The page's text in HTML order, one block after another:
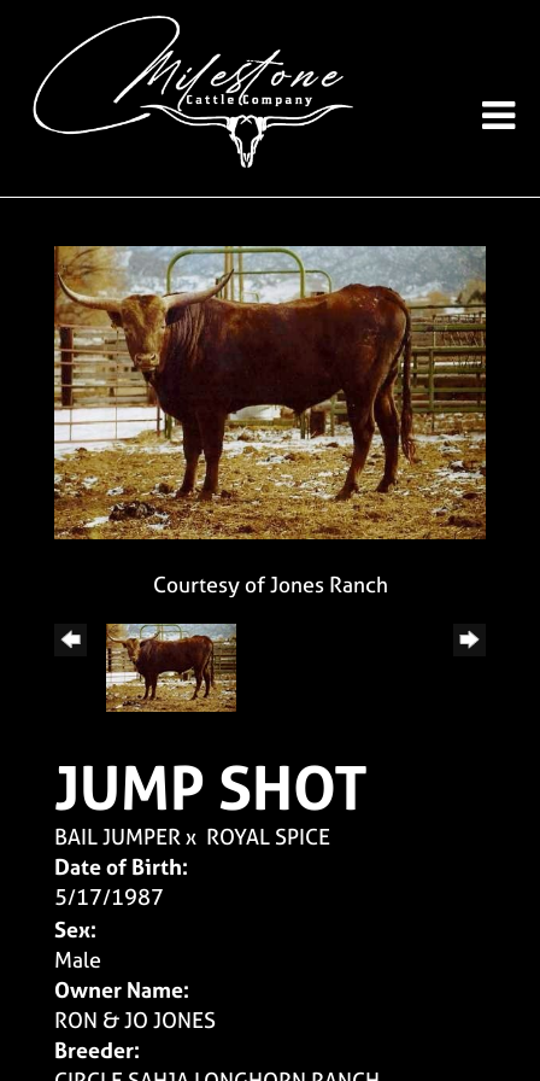
Courtesy of Jones Ranch
JUMP SHOT
BAIL JUMPERx ROYAL SPICE
Date of Birth:
5/17/1987
Sex:
Male
Owner Name:
RON & JO JONES
Breeder: